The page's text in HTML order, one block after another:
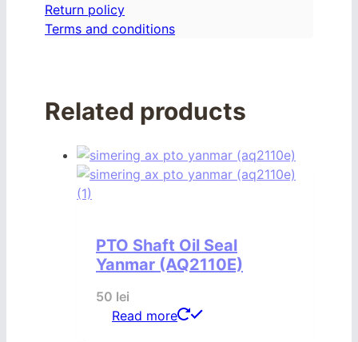
Return policy
Terms and conditions
Related products
PTO Shaft Oil Seal
Yanmar (AQ2110E)
50 lei
Read more